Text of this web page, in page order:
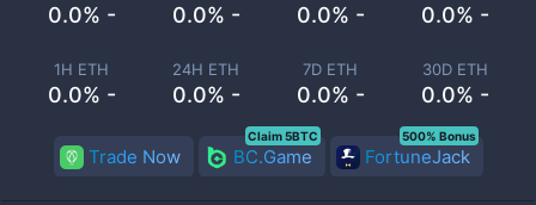
0.0% - 0.0% - 0.0% - 0.0% -
1H ETH
0.0% -
24H ETH
0.0% -
7D ETH
0.0% -
30D ETH
0.0% -
Trade Now BC.Game
Claim 5BTC
FortuneJack
500% Bonus